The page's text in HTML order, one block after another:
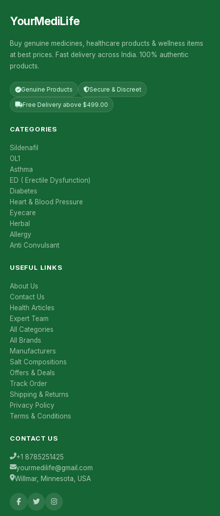
YourMediLife
Buy genuine medicines, healthcare products & wellness items
at best prices. Fast delivery across India. 100% authentic
products.
Genuine Products Secure & Discreet
Free Delivery above $499.00
CATEGORIES
Sildenafil
OL1
Asthma
ED ( Erectile Dysfunction)
Diabetes
Heart & Blood Pressure
Eyecare
Herbal
Allergy
Anti Convulsant
USEFUL LINKS
About Us
Contact Us
Health Articles
Expert Team
All Categories
All Brands
Manufacturers
Salt Compositions
Offers & Deals
Track Order
Shipping & Returns
Privacy Policy
Terms & Conditions
CONTACT US
+1 8785251425
yourmedilife@gmail.com
Willmar, Minnesota, USA